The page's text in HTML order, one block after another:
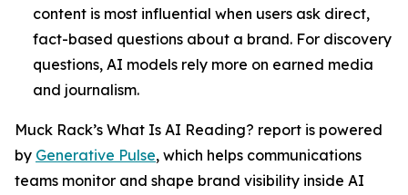
content is most influential when users ask direct,
fact-based questions about a brand. For discovery
questions, AI models rely more on earned media
and journalism.
Muck Rack’s What Is AI Reading? report is powered
by Generative Pulse, which helps communications
teams monitor and shape brand visibility inside AI